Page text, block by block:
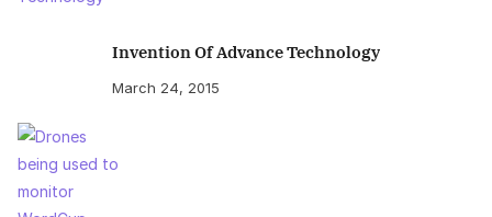
Invention Of Advance Technology
March 24, 2015